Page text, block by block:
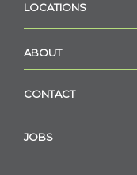
LOCATIONS
ABOUT
CONTACT
JOBS